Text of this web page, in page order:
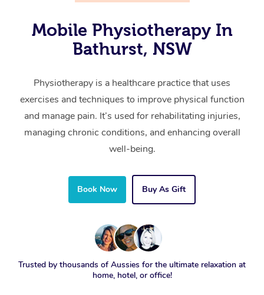
Mobile Physiotherapy In
Bathurst, NSW
Physiotherapy is a healthcare practice that uses
exercises and techniques to improve physical function
and manage pain. It’s used for rehabilitating injuries,
managing chronic conditions, and enhancing overall
well-being.
Book Now Buy As Gift
Trusted by thousands of Aussies for the ultimate relaxation at
home, hotel, or office!